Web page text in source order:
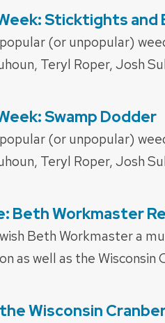
Sticktights and
(or unpopular)
Teryl Roper, Josh
Swamp Dodder
(or unpopular)
Teryl Roper, Josh
Beth Workmaster
Beth Workmaster a
as well as the
Wisconsin